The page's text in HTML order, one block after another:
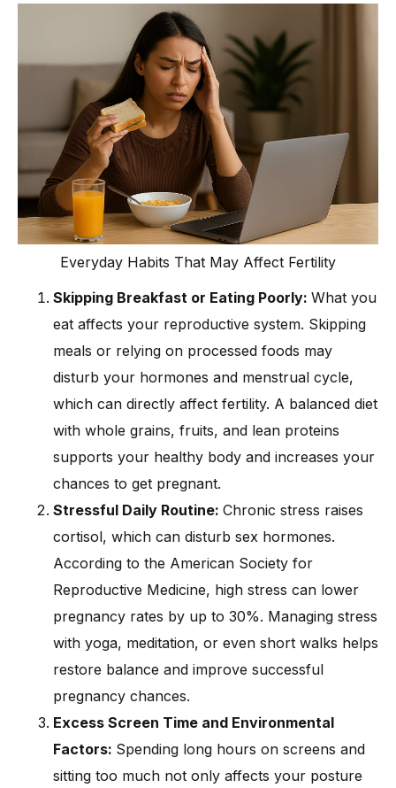
Everyday Habits That May Affect Fertility
Skipping Breakfast or Eating Poorly: What you
eat affects your reproductive system. Skipping
meals or relying on processed foods may
disturb your hormones and menstrual cycle,
which can directly affect fertility. A balanced diet
with whole grains, fruits, and lean proteins
supports your healthy body and increases your
chances to get pregnant.
Stressful Daily Routine: Chronic stress raises
cortisol, which can disturb sex hormones.
According to the American Society for
Reproductive Medicine, high stress can lower
pregnancy rates by up to 30%. Managing stress
with yoga, meditation, or even short walks helps
restore balance and improve successful
pregnancy chances.
Excess Screen Time and Environmental
Factors: Spending long hours on screens and
sitting too much not only affects your posture